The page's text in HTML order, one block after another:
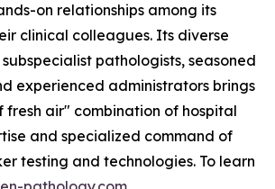
on relationships among its
clinical colleagues. Its diverse
pathologists, seasoned
experienced administrators brings
air" combination of hospital
and specialized command of
testing and technologies. To learn